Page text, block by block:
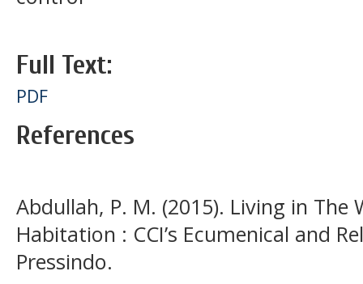
Full Text:
PDF
References
Abdullah, P. M. (2015). Living in
Habitation : CCI’s Ecumenical and
Pressindo.